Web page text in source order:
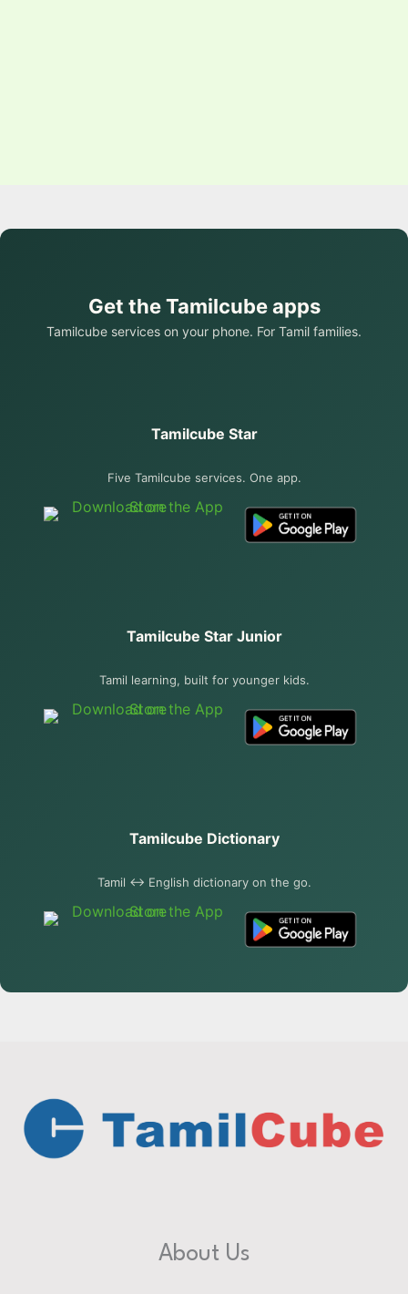
Get the Tamilcube apps
Tamilcube services on your phone. For Tamil families.
Tamilcube Star
Five Tamilcube services. One app.
Tamilcube Star Junior
Tamil learning, built for younger kids.
Tamilcube Dictionary
Tamil ↔ English dictionary on the go.
About Us